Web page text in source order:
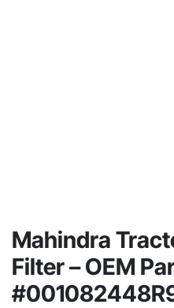
Mahindra
Filter – OEM